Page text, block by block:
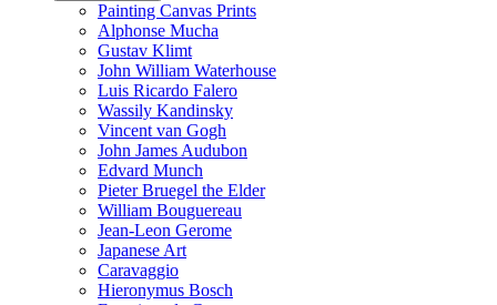
Painting Canvas Prints
Alphonse Mucha
Gustav Klimt
John William Waterhouse
Luis Ricardo Falero
Wassily Kandinsky
Vincent van Gogh
John James Audubon
Edvard Munch
Pieter Bruegel the Elder
William Bouguereau
Jean-Leon Gerome
Japanese Art
Caravaggio
Hieronymus Bosch